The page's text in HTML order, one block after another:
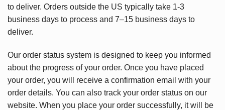
to deliver. Orders outside the US typically take 1-3
business days to process and 7–15 business days to
deliver.
Our order status system is designed to keep you informed
about the progress of your order. Once you have placed
your order, you will receive a confirmation email with your
order details. You can also track your order status on our
website. When you place your order successfully, it will be